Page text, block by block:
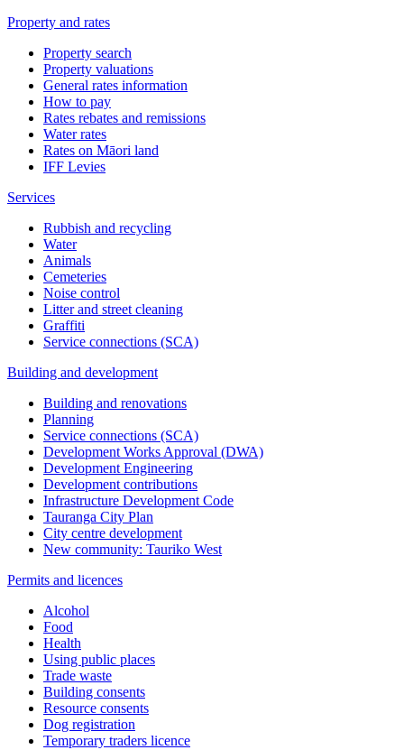
Property and rates
Property search
Property valuations
General rates information
How to pay
Rates rebates and remissions
Water rates
Rates on Māori land
IFF Levies
Services
Rubbish and recycling
Water
Animals
Cemeteries
Noise control
Litter and street cleaning
Graffiti
Service connections (SCA)
Building and development
Building and renovations
Planning
Service connections (SCA)
Development Works Approval (DWA)
Development Engineering
Development contributions
Infrastructure Development Code
Tauranga City Plan
City centre development
New community: Tauriko West
Permits and licences
Alcohol
Food
Health
Using public places
Trade waste
Building consents
Resource consents
Dog registration
Temporary traders licence